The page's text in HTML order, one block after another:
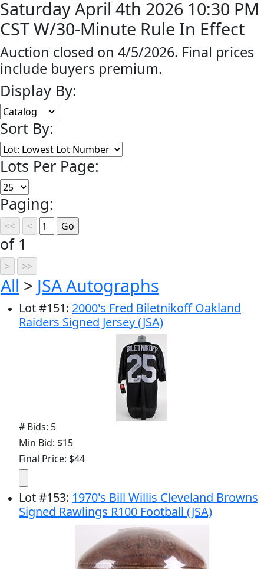
Saturday April 4th 2026 10:30 PM
CST W/30-Minute Rule In Effect
Auction closed on 4/5/2026. Final prices
include buyers premium.
Display By:
Sort By:
Lots Per Page:
Paging:
of 1
All > JSA Autographs
Lot#151: 2000's Fred Biletnikoff Oakland
Raiders Signed Jersey (JSA)
# Bids: 5
Min Bid: $15
Final Price: $44
Lot#153: 1970's Bill Willis Cleveland Browns
Signed Rawlings R100 Football (JSA)